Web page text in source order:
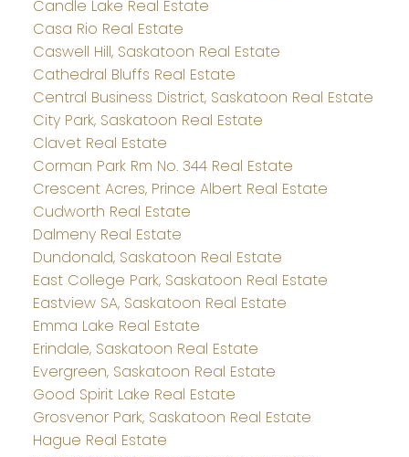
Candle Lake Real Estate
Casa Rio Real Estate
Caswell Hill, Saskatoon Real Estate
Cathedral Bluffs Real Estate
Central Business District, Saskatoon Real Estate
City Park, Saskatoon Real Estate
Clavet Real Estate
Corman Park Rm No. 344 Real Estate
Crescent Acres, Prince Albert Real Estate
Cudworth Real Estate
Dalmeny Real Estate
Dundonald, Saskatoon Real Estate
East College Park, Saskatoon Real Estate
Eastview SA, Saskatoon Real Estate
Emma Lake Real Estate
Erindale, Saskatoon Real Estate
Evergreen, Saskatoon Real Estate
Good Spirit Lake Real Estate
Grosvenor Park, Saskatoon Real Estate
Hague Real Estate